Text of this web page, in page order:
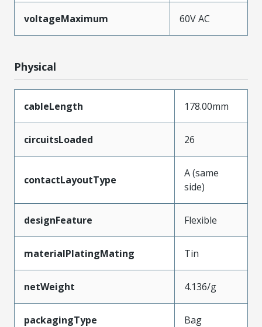
voltageMaximum 60V AC
Physical
cableLength 178.00mm
circuitsLoaded 26
contactLayoutType
A (same
side)
designFeature Flexible
materialPlatingMating Tin
netWeight 4.136/g
packagingType Bag